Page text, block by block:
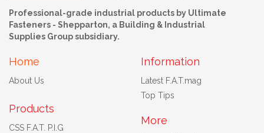
Professional-grade industrial products by Ultimate
Fasteners - Shepparton, a Building & Industrial
Supplies Group subsidiary.
Home
About Us
Products
CSS F.A.T. P.I.G
Information
Latest F.A.T.mag
Top Tips
More